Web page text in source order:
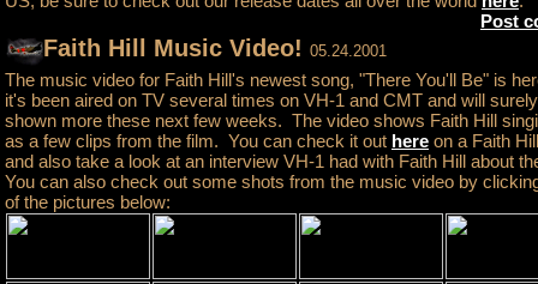
Post
Faith Hill Music Video! 05.24.2001
The music video for Faith Hill's newest song, "There You'll Be" is
it's been aired on TV several times on VH-1 and CMT and will
shown more these next few weeks. The video shows Faith Hill
as a few clips from the film. You can check it out here on a Faith
and also take a look at an interview VH-1 had with Faith Hill about
You can also check out some shots from the music video by
of the pictures below: